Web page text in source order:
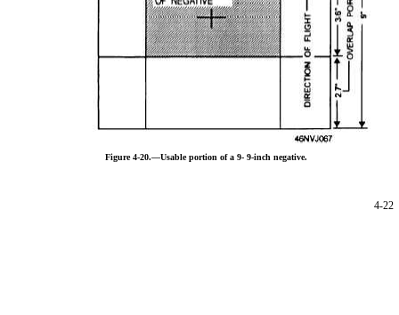
Figure 4-20.—Usable portion of a 9-9-inch negative.
4-22